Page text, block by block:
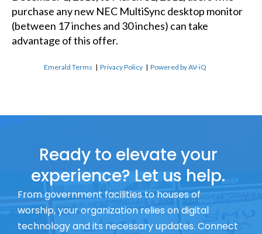
purchase any new NEC MultiSync desktop monitor
(between 17 inches and 30 inches) can take
advantage of this offer.
Emerald Terms |Privacy Policy |Powered by AV-iQ
Ready to elevate your
experience? Let us help.
From government facilities to houses of
worship, your organization relies on digital
technology and its necessary updates. Connect